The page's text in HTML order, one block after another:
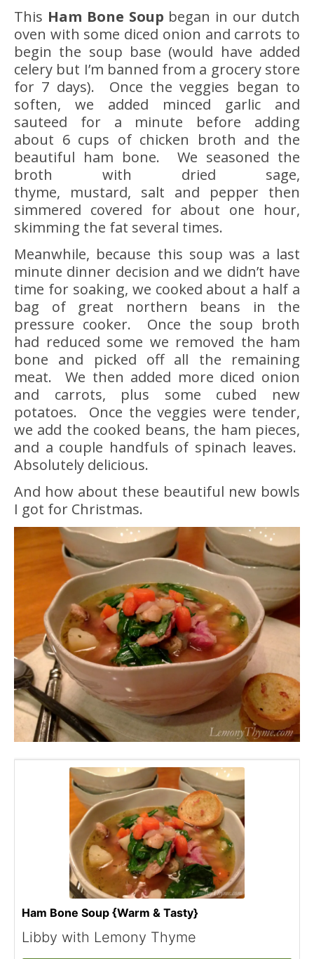
This Ham Bone Soup began in our dutch
oven with some diced onion and carrots to
begin the soup base (would have added
celery but I’m banned from a grocery store
for 7 days). Once the veggies began to
soften, we added minced garlic and
sauteed for a minute before adding
about 6 cups of chicken broth and the
beautiful ham bone. We seasoned the
broth with dried sage,
thyme, mustard, salt and pepper then
simmered covered for about one hour,
skimming the fat several times.
Meanwhile, because this soup was a last
minute dinner decision and we didn’t have
time for soaking, we cooked about a half a
bag of great northern beans in the
pressure cooker. Once the soup broth
had reduced some we removed the ham
bone and picked off all the remaining
meat. We then added more diced onion
and carrots, plus some cubed new
potatoes. Once the veggies were tender,
we add the cooked beans, the ham pieces,
and a couple handfuls of spinach leaves.
Absolutely delicious.
And how about these beautiful new bowls
I got for Christmas.
Ham Bone Soup {Warm & Tasty}
Libby with Lemony Thyme